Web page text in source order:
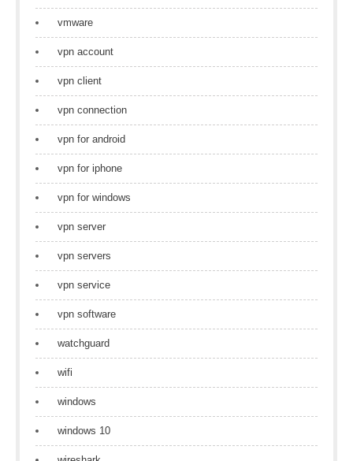
vmware
vpn account
vpn client
vpn connection
vpn for android
vpn for iphone
vpn for windows
vpn server
vpn servers
vpn service
vpn software
watchguard
wifi
windows
windows 10